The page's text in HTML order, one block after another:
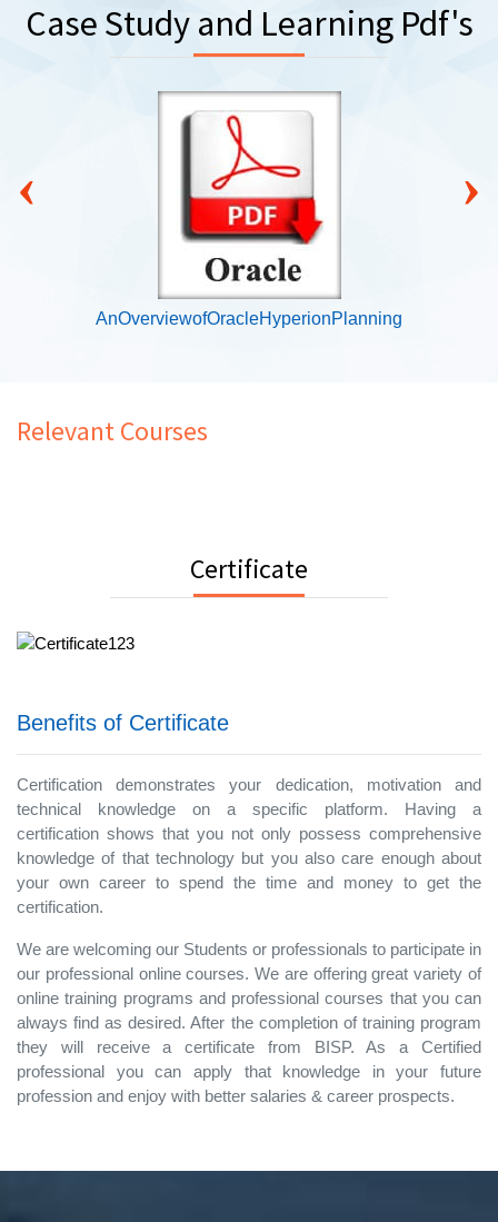
Case Study and Learning Pdf's
AnOverviewofOracleHyperionPlanning
‹ ›
Relevant Courses
Certificate
Benefits of Certificate
Certification demonstrates your dedication, motivation and
technical knowledge on a specific platform. Having a
certification shows that you not only possess comprehensive
knowledge of that technology but you also care enough about
your own career to spend the time and money to get the
certification.
We are welcoming our Students or professionals to participate in
our professional online courses. We are offering great variety of
online training programs and professional courses that you can
always find as desired. After the completion of training program
they will receive a certificate from BISP. As a Certified
professional you can apply that knowledge in your future
profession and enjoy with better salaries & career prospects.